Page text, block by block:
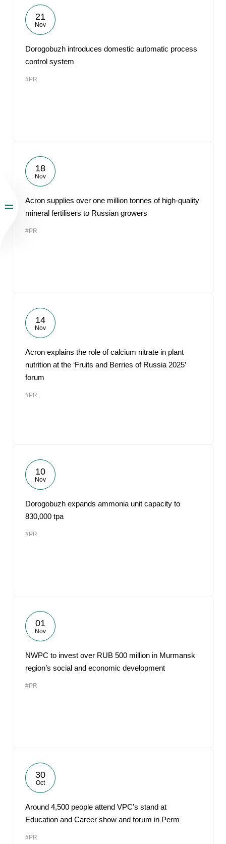
21
Nov
Dorogobuzh introduces domestic automatic process
control system
#PR
18
Nov
Acron supplies over one million tonnes of high-quality
mineral fertilisers to Russian growers
#PR
14
Nov
Acron explains the role of calcium nitrate in plant
nutrition at the ‘Fruits and Berries of Russia 2025’
forum
#PR
10
Nov
Dorogobuzh expands ammonia unit capacity to
830,000 tpa
#PR
01
Nov
NWPC to invest over RUB 500 million in Murmansk
region’s social and economic development
#PR
30
Oct
Around 4,500 people attend VPC’s stand at
Education and Career show and forum in Perm
#PR